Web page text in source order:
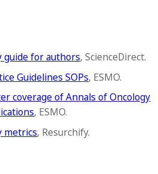
guide for authors, ScienceDirect.
Guidelines SOPs, ESMO.
coverage of Annals of Oncology
, ESMO.
metrics, Resurchify.